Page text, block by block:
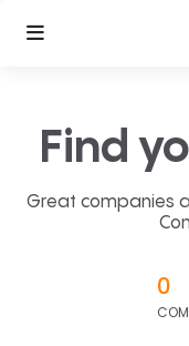
Find
Great companies
0